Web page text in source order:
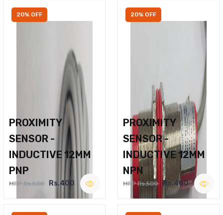
20% OFF
PROXIMITY
SENSOR -
INDUCTIVE 12MM
PNP
MRP Rs.500 Rs.400
20% OFF
PROXIMITY
SENSOR -
INDUCTIVE 12MM
NPN
MRP Rs.500 Rs.400